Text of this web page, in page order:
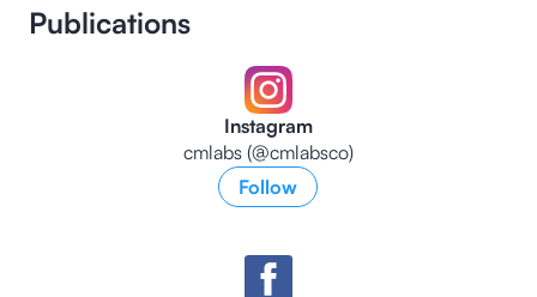
Publications
Instagram
cmlabs (@cmlabsco)
Follow